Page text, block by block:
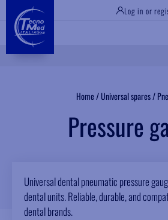
Log in or
Home/Universal spares/
Pressure
Universal dental pneumatic pressure
dental units. Reliable, durable, and
dental brands.